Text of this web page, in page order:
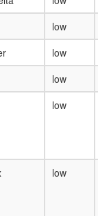
day
head,
mated
1-day
male
head,
mated
mated
20-
low
low
low
low
low